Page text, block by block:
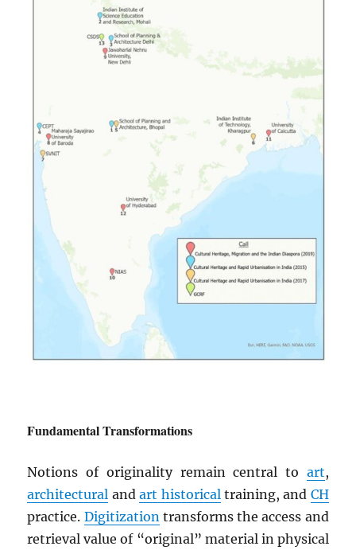
Fundamental Transformations
Notions of originality remain central to art,
architectural andart historical training, and CH
practice. Digitization transforms the access and
retrieval value of “original” material in physical